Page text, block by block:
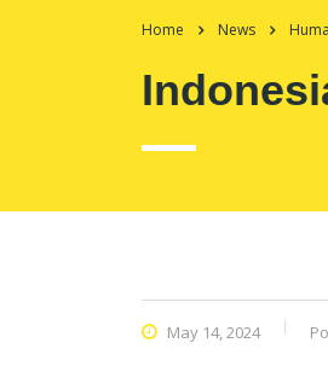
Home News
May 14, 2024